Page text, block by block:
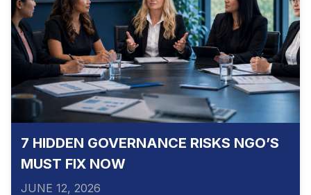
7 HIDDEN GOVERNANCE RISKS NGO’S
MUST FIX NOW
JUNE 12, 2026